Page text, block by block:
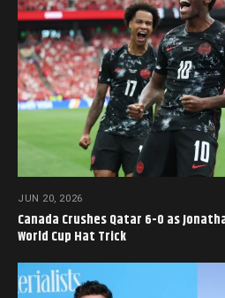
JUN 20, 2026
Canada Crushes Qatar 6-0 as
World Cup Hat Trick